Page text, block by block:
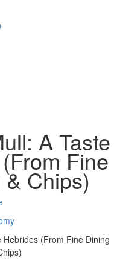
A Taste
Fine
Chips)
(From Fine Dining